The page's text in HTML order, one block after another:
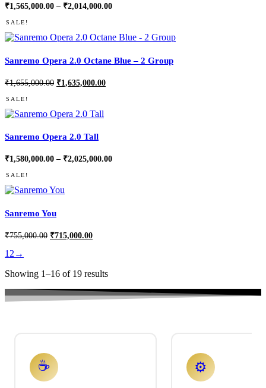
₹1,565,000.00 – ₹2,014,000.00Price
₹2,014,000.00
SALE!
Sanremo Opera 2.0 Octane Blue – 2 Group
₹1,655,000.00 Original
₹1,635,000.00Current
SALE!
Sanremo Opera 2.0 Tall
₹1,580,000.00 – ₹2,025,000.00Price
SALE!
Sanremo You
₹755,000.00 Original
₹715,000.00Current
1 2 →
Showing 1–16 of 19 results
☕ ⚙️